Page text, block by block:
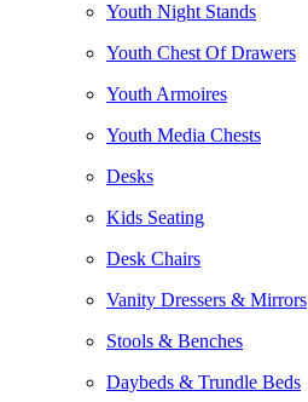
Youth Night Stands
Youth Chest Of Drawers
Youth Armoires
Youth Media Chests
Desks
Kids Seating
Desk Chairs
Vanity Dressers & Mirrors
Stools & Benches
Daybeds & Trundle Beds